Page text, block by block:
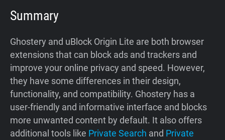
Summary
Ghostery and uBlock Origin Lite are both browser
extensions that can block ads and trackers and
improve your online privacy and speed. However,
they have some differences in their design,
functionality, and compatibility. Ghostery has a
user-friendly and informative interface and blocks
more unwanted content by default. It also offers
additional tools like Private Search and Private